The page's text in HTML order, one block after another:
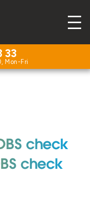
33
check
check